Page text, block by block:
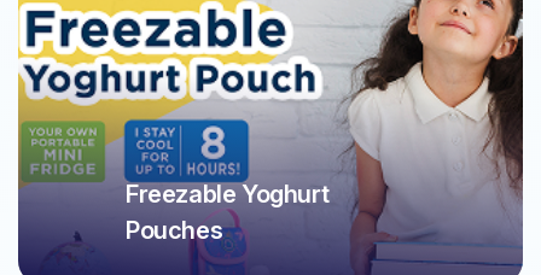
Freezable Yoghurt
Pouches